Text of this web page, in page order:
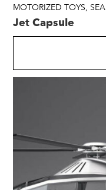
MOTORIZED TOYS, SEA
Jet Capsule